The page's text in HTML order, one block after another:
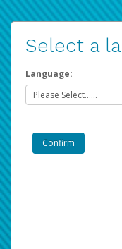
Select a
Language: